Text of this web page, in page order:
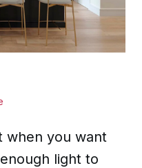
when you want
light to